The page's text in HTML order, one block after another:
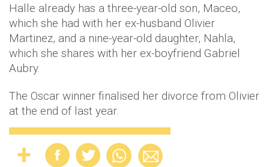
Halle already has a three-year-old son, Maceo,
which she had with her ex-husband Olivier
Martinez, and a nine-year-old daughter, Nahla,
which she shares with her ex-boyfriend Gabriel
Aubry.
The Oscar winner finalised her divorce from Olivier
at the end of last year.